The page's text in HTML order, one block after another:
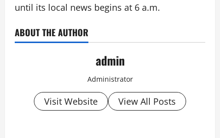
until its local news begins at 6 a.m.
ABOUT THE AUTHOR
admin
Administrator
Visit Website View All Posts